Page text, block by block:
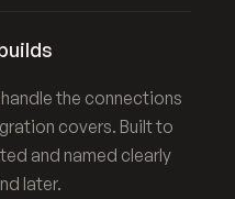
the connections
covers. Built to
and named clearly
later.